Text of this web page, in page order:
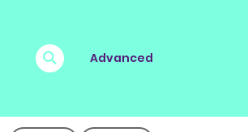
Advanced